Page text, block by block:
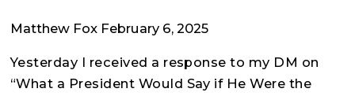
Matthew Fox February 6, 2025
Yesterday I received a response to my DM on
“What a President Would Say if He Were the